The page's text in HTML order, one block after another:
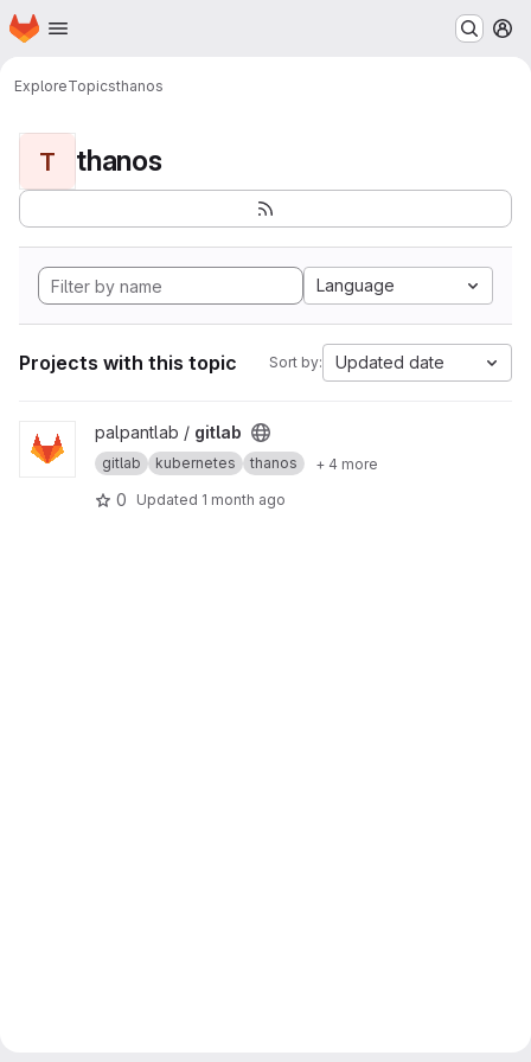
Skip to main content
Homepage
ExploreTopicsthanos
T thanos
Language
Projects with this topic Sort by: Updated date
View gitlab project
palpantlab / gitlab
gitlab kubernetes thanos + 4 more
0 Updated 1 month ago